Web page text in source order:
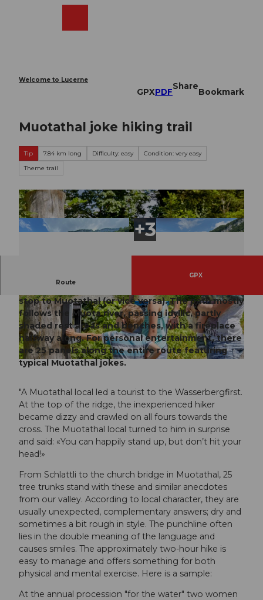
Welcome to Lucerne
GPXPDF
Share
Bookmark
Muotathal joke hiking trail
Tip 7.84 km long Difficulty: easy
Condition: very easy
Theme trail
© Stoos-Muotatal Tourismus, Stoos-Muotatal Tourismus
© Manuela Gili, Schwyz Tourismus © Manuela Gili, Schwyz Tourismus
Route
GPX
stop to Muotathal (or vice versa). The path mostly
follows the Muota river, passing idyllic, partly
shaded rest areas and benches, with a fireplace
halfway along. For personal entertainment, there
are 25 panels along the entire route featuring
typical Muotathal jokes.
"A Muotathal local led a tourist to the Wasserbergfirst.
At the top of the ridge, the inexperienced hiker
became dizzy and crawled on all fours towards the
cross. The Muotathal local turned to him in surprise
and said: «You can happily stand up, but don’t hit your
head!»
From Schlattli to the church bridge in Muotathal, 25
tree trunks stand with these and similar anecdotes
from our valley. According to local character, they are
usually unexpected, complementary answers; dry and
sometimes a bit rough in style. The punchline often
lies in the double meaning of the language and
causes smiles. The approximately two-hour hike is
easy to manage and offers something for both
physical and mental exercise. Here is a sample:
At the annual procession "for the water" two women